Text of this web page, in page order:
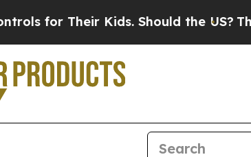
Their Kids. Should the US?The